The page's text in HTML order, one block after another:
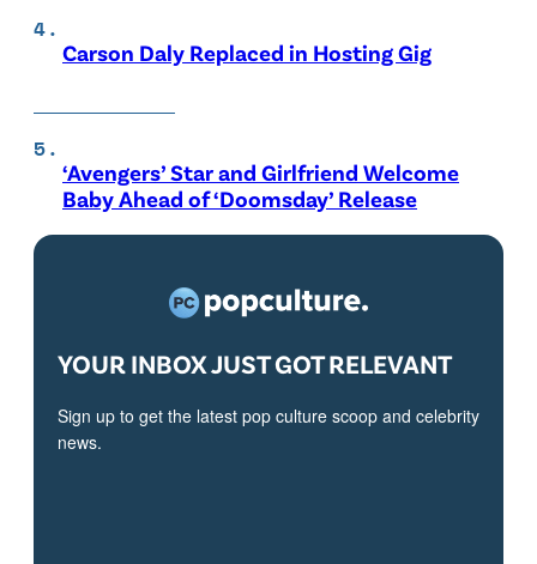
Carson Daly Replaced in Hosting Gig
‘Avengers’ Star and Girlfriend Welcome
Baby Ahead of ‘Doomsday’ Release
YOUR INBOX JUST GOT RELEVANT
Sign up to get the latest pop culture scoop and celebrity
news.